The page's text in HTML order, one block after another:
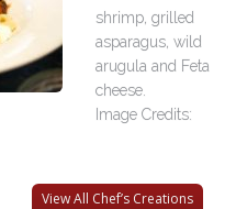
shrimp, grilled
asparagus, wild
arugula and Feta
cheese.
Image Credits:
View All Chef’s Creations